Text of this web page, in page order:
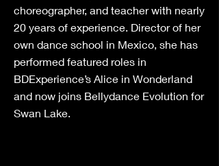
choreographer, and teacher with nearly
20 years of experience. Director of her
own dance school in Mexico, she has
performed featured roles in
BDExperience’s Alice in Wonderland
and now joins Bellydance Evolution for
Swan Lake.